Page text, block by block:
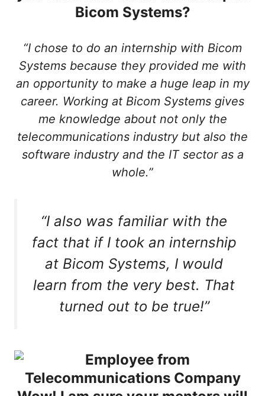
Bicom Systems?
“I chose to do an internship with Bicom
Systems because they provided me with
an opportunity to make a huge leap in my
career. Working at Bicom Systems gives
me knowledge about not only the
telecommunications industry but also the
software industry and the IT sector as a
whole.”
“I also was familiar with the
fact that if I took an internship
at Bicom Systems, I would
learn from the very best. That
turned out to be true!”